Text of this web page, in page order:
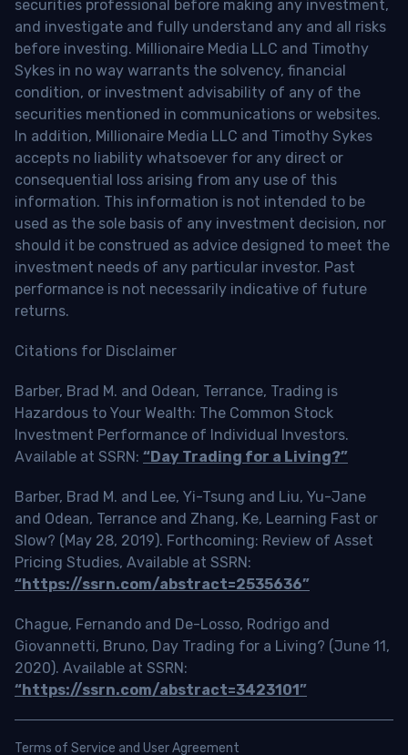
securities professional before making any investment,
and investigate and fully understand any and all risks
before investing. Millionaire Media LLC and Timothy
Sykes in no way warrants the solvency, financial
condition, or investment advisability of any of the
securities mentioned in communications or websites.
In addition, Millionaire Media LLC and Timothy Sykes
accepts no liability whatsoever for any direct or
consequential loss arising from any use of this
information. This information is not intended to be
used as the sole basis of any investment decision, nor
should it be construed as advice designed to meet the
investment needs of any particular investor. Past
performance is not necessarily indicative of future
returns.
Citations for Disclaimer
Barber, Brad M. and Odean, Terrance, Trading is
Hazardous to Your Wealth: The Common Stock
Investment Performance of Individual Investors.
Available at SSRN: “Day Trading for a Living?”
Barber, Brad M. and Lee, Yi-Tsung and Liu, Yu-Jane
and Odean, Terrance and Zhang, Ke, Learning Fast or
Slow? (May 28, 2019). Forthcoming: Review of Asset
Pricing Studies, Available at SSRN:
“https://ssrn.com/abstract=2535636”
Chague, Fernando and De-Losso, Rodrigo and
Giovannetti, Bruno, Day Trading for a Living? (June 11,
2020). Available at SSRN:
“https://ssrn.com/abstract=3423101”
Terms of Service and User Agreement